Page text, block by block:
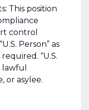
This position
control
Person” as
required. “U.S.
lawful
or asylee.